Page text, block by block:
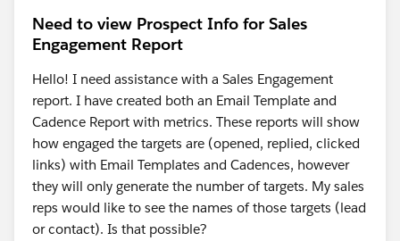
Need to view Prospect Info for Sales
Engagement Report
Hello! I need assistance with a Sales Engagement
report. I have created both an Email Template and
Cadence Report with metrics. These reports will show
how engaged the targets are (opened, replied, clicked
links) with Email Templates and Cadences, however
they will only generate the number of targets. My sales
reps would like to see the names of those targets (lead
or contact). Is that possible?